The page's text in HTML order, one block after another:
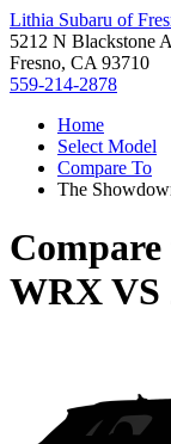
Lithia Subaru of
5212 N Blackstone
Fresno, CA 93710
559-214-2878
Home
Select Model
Compare To
The
Compare
WRXVS